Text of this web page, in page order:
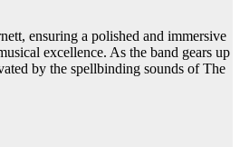
ensuring a polished and immersive
excellence. As the band gears up
by the spellbinding sounds of The